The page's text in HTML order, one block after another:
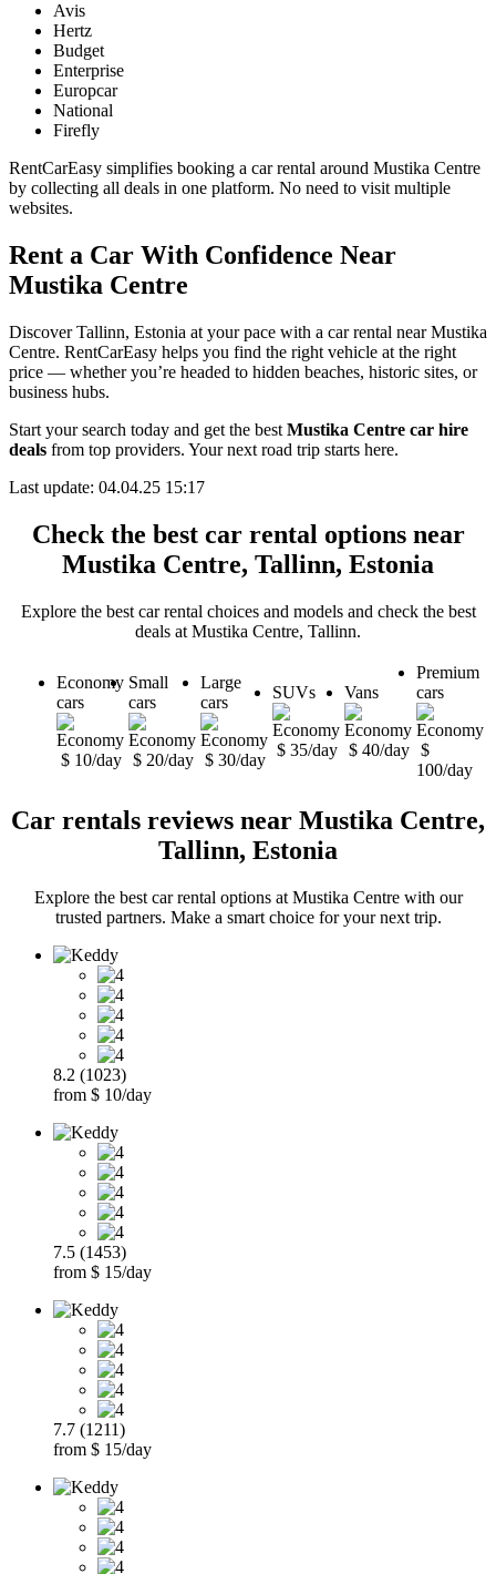
Avis
Hertz
Budget
Enterprise
Europcar
National
Firefly
RentCarEasy simplifies booking a car rental around Mustika Centre
by collecting all deals in one platform. No need to visit multiple
websites.
Rent a Car With Confidence Near
Mustika Centre
Discover Tallinn, Estonia at your pace with a car rental near Mustika
Centre. RentCarEasy helps you find the right vehicle at the right
price — whether you’re headed to hidden beaches, historic sites, or
business hubs.
Start your search today and get the best Mustika Centre car hire
deals from top providers. Your next road trip starts here.
Last update: 04.04.25 15:17
Check the best car rental options near
Mustika Centre, Tallinn, Estonia
Explore the best car rental choices and models and check the best
deals at Mustika Centre, Tallinn.
Economy
cars
$ 10/day
Small
cars
$ 20/day
Large
cars
$ 30/day
SUVs
$ 35/day
Vans
$ 40/day
Premium
cars
$
100/day
Car rentals reviews near Mustika Centre,
Tallinn, Estonia
Explore the best car rental options at Mustika Centre with our
trusted partners. Make a smart choice for your next trip.
8.2 (1023)
from $ 10/day
7.5 (1453)
from $ 15/day
7.7 (1211)
from $ 15/day